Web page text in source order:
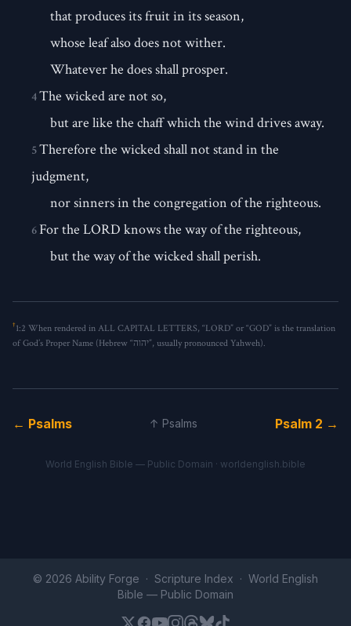
that produces its fruit in its season,
whose leaf also does not wither.
Whatever he does shall prosper.
4The wicked are not so,
but are like the chaff which the wind drives away.
5Therefore the wicked shall not stand in the
judgment,
nor sinners in the congregation of the righteous.
6For the LORD knows the way of the righteous,
but the way of the wicked shall perish.
†1:2 When rendered in ALL CAPITAL LETTERS, “LORD” or “GOD” is the translation
of God’s Proper Name (Hebrew “יהוה”, usually pronounced Yahweh).
← Psalms ↑ Psalms Psalm 2 →
World English Bible — Public Domain · worldenglish.bible
© 2026 Ability Forge · Scripture Index · World English
Bible — Public Domain